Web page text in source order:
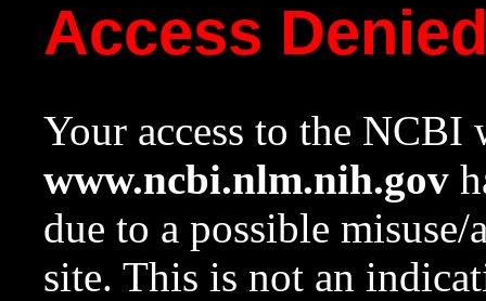
Access
Your access to the NCBI
www.ncbi.nlm.nih.gov
due to a possible
site. This is not an